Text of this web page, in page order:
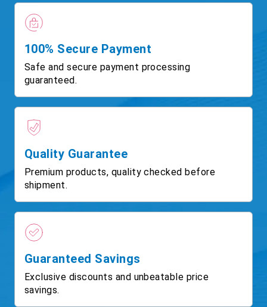
100% Secure Payment
Safe and secure payment processing
guaranteed.
Quality Guarantee
Premium products, quality checked before
shipment.
Guaranteed Savings
Exclusive discounts and unbeatable price
savings.